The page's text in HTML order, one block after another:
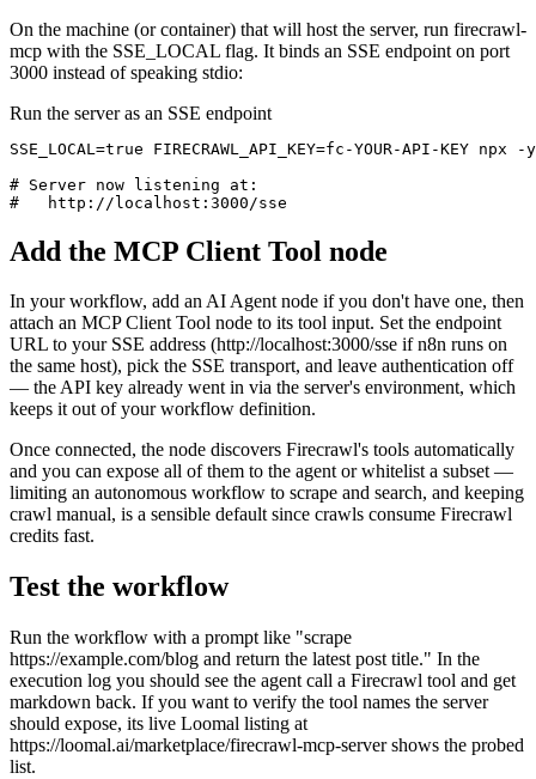
On the machine (or container) that will host the server, run firecrawl-
mcp with the SSE_LOCAL flag. It binds an SSE endpoint on port
3000 instead of speaking stdio:
Run the server as an SSE endpoint
SSE_LOCAL=true FIRECRAWL_API_KEY=fc-YOUR-API-KEY
# Server now listening at:
#   http://localhost:3000/sse
Add the MCP Client Tool node
In your workflow, add an AI Agent node if you don't have one, then
attach an MCP Client Tool node to its tool input. Set the endpoint
URL to your SSE address (http://localhost:3000/sse if n8n runs on
the same host), pick the SSE transport, and leave authentication off
— the API key already went in via the server's environment, which
keeps it out of your workflow definition.
Once connected, the node discovers Firecrawl's tools automatically
and you can expose all of them to the agent or whitelist a subset —
limiting an autonomous workflow to scrape and search, and keeping
crawl manual, is a sensible default since crawls consume Firecrawl
credits fast.
Test the workflow
Run the workflow with a prompt like "scrape
https://example.com/blog and return the latest post title." In the
execution log you should see the agent call a Firecrawl tool and get
markdown back. If you want to verify the tool names the server
should expose, its live Loomal listing at
https://loomal.ai/marketplace/firecrawl-mcp-server shows the probed
list.